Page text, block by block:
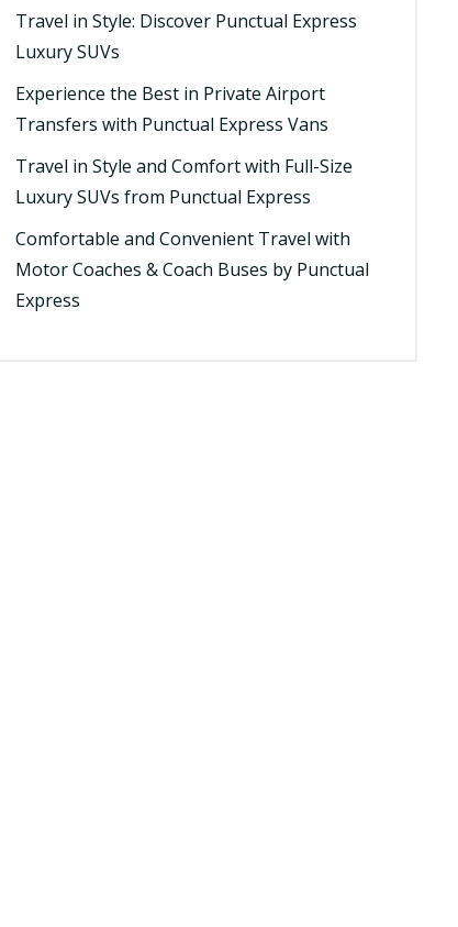
Travel in Style: Discover Punctual Express
Luxury SUVs
Experience the Best in Private Airport
Transfers with Punctual Express Vans
Travel in Style and Comfort with Full-Size
Luxury SUVs from Punctual Express
Comfortable and Convenient Travel with
Motor Coaches & Coach Buses by Punctual
Express